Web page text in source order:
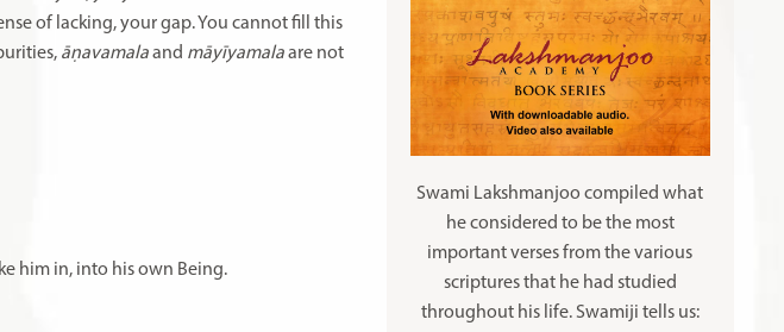
of lacking, your gap. You cannot fill this
āṇavamalaand māyīyamalaare not
him in, into hisown Being.
Swami Lakshmanjoo compiled what
he considered to be the most
important verses from the various
scriptures that he had studied
throughout his life. Swamiji tells us: